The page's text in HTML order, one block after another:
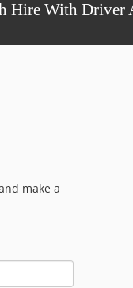
Hire With Driver
make a